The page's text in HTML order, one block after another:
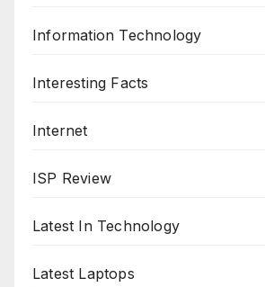
Information Technology
Interesting Facts
Internet
ISP Review
Latest In Technology
Latest Laptops